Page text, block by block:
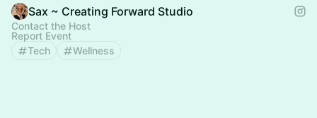
Sax ~ Creating Forward Studio
Contact the Host
Report Event
Tech
Wellness